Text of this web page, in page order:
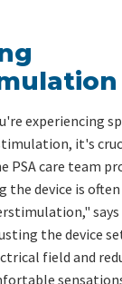
experiencing
it's
PSA care team
the device is
says
the device
field and